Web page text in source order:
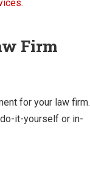
Firm
for your law firm.
it-yourself or in-